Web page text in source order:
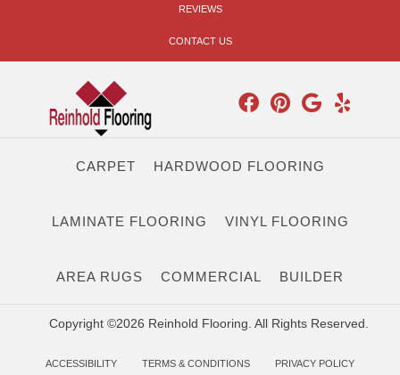
REVIEWS
CONTACT US
CARPET HARDWOOD FLOORING
LAMINATE FLOORING VINYL FLOORING
AREA RUGS COMMERCIAL BUILDER
Copyright ©2026 Reinhold Flooring. All Rights Reserved.
ACCESSIBILITY TERMS & CONDITIONS PRIVACY POLICY